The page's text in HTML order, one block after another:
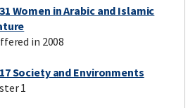
Women in Arabic and Islamic
in 2008
Society and Environments
1